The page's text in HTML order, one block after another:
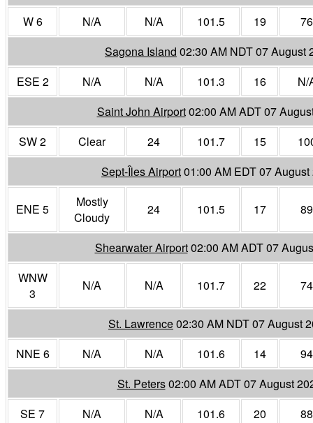
W 6
N/A N/A 101.5 19
76
Sagona Island 02:30 AM NDT 07 August
ESE 2
N/A N/A 101.3 16
N/
Saint John Airport02:00 AM ADT 07
SW 2
Clear 24 101.7 15
Sept-Îles Airport01:00 AM EDT 07 August
ENE 5
Mostly
Cloudy
24 101.5 17 89
Shearwater Airport02:00 AM ADT 07
WNW
3
N/A N/A 101.7 22 74
St. Lawrence02:30 AM NDT 07 August
NNE 6
N/A N/A 101.6 14
94
St. Peters02:00 AM ADT 07 August
SE 7
N/A N/A 101.6 20 88